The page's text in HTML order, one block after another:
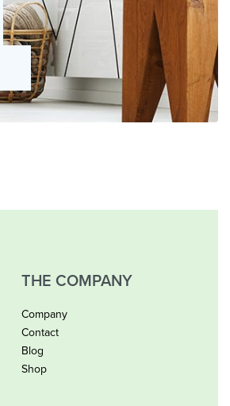
THE COMPANY
Company
Contact
Blog
Shop